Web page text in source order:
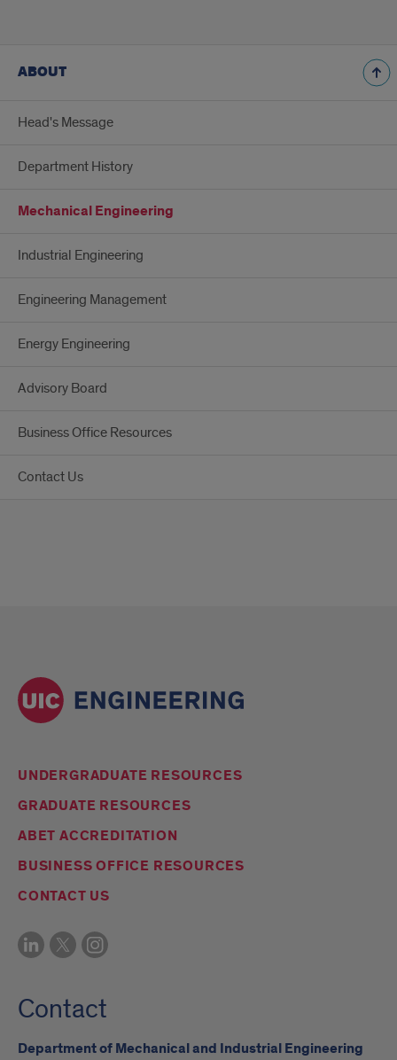
ABOUT
Head's Message
Department History
Mechanical Engineering
Industrial Engineering
Engineering Management
Energy Engineering
Advisory Board
Business Office Resources
Contact Us
UNDERGRADUATE RESOURCES
GRADUATE RESOURCES
ABET ACCREDITATION
BUSINESS OFFICE RESOURCES
CONTACT US
Contact
Department of Mechanical and Industrial Engineering